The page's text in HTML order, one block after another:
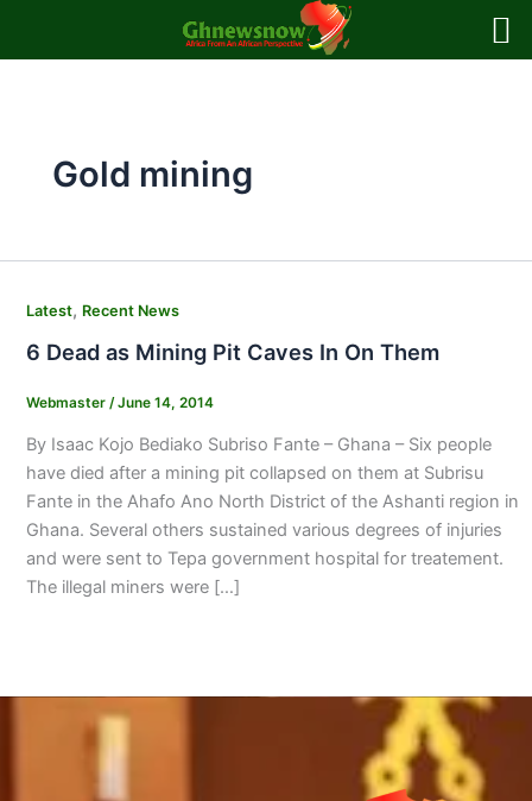
Gold mining
Latest, Recent News
6 Dead as Mining Pit Caves In On Them
Webmaster /June 14, 2014
By Isaac Kojo Bediako Subriso Fante – Ghana – Six people
have died after a mining pit collapsed on them at Subrisu
Fante in the Ahafo Ano North District of the Ashanti region in
Ghana. Several others sustained various degrees of injuries
and were sent to Tepa government hospital for treatement.
The illegal miners were […]